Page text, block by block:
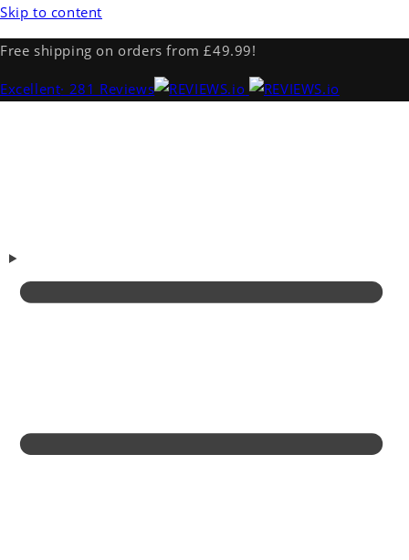
Skip to content
Free shipping on orders from £49.99!
Excellent· 281 Reviews